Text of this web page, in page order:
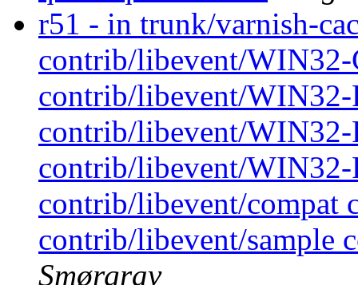
r51 - in trunk/varnish-
contrib/libevent/
contrib/libevent/WIN32-
contrib/libevent/WIN32-
contrib/libevent/WIN32-
contrib/libevent/compat
contrib/libevent/sample
Smørgrav